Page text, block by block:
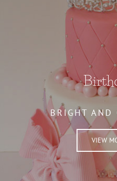
BRIGHT AND
VIEW